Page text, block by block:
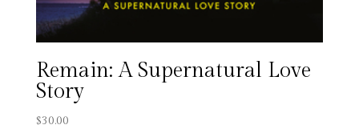
Remain: A Supernatural Love
Story
$30.00